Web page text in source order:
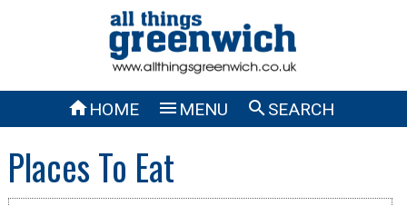
HOME  MENU SEARCH
Places To Eat